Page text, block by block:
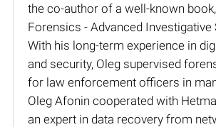
the co-author of a well-known
Forensics - Advanced Investigative
With his long-term experience in
and security, Oleg supervised
for law enforcement officers in
Oleg Afonin cooperated with
an expert in data recovery from